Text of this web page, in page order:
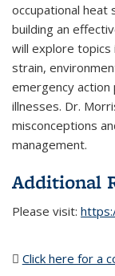
occupational heat
building an
will explore topics
strain,
emergency
illnesses. Dr.
misconceptions
management.
Additional
Please visit:
Click here for a